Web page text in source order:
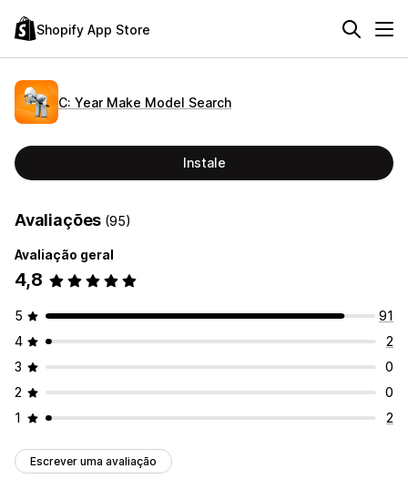
Shopify App Store
C: Year Make Model Search
Instale
Avaliações (95)
Avaliação geral
4,8
5
91
4
2
3
0
2
0
1
2
Escrever uma avaliação